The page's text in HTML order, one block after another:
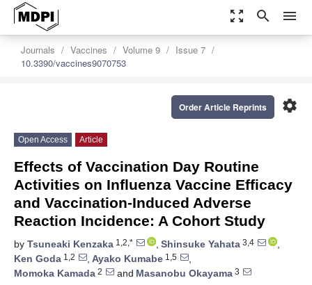
zoom_out_map search menu
Journals Vaccines Volume 9
Issue 7
10.3390/vaccines9070753
settings
Order Article Reprints
Open Access Article
Effects of Vaccination Day Routine
Activities on Influenza Vaccine Efficacy
and Vaccination-Induced Adverse
Reaction Incidence: A Cohort Study
by Tsuneaki Kenzaka 1,2,* , Shinsuke Yahata 3,4
,
Ken Goda 1,2 , Ayako Kumabe 1,5
,
Momoka Kamada 2 and Masanobu Okayama 3